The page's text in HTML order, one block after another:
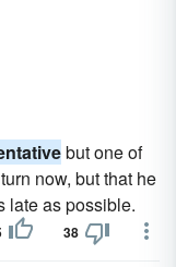
but one of
now, but that he
late as possible.
38